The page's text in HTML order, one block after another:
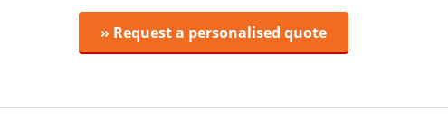
» Request a personalised quote